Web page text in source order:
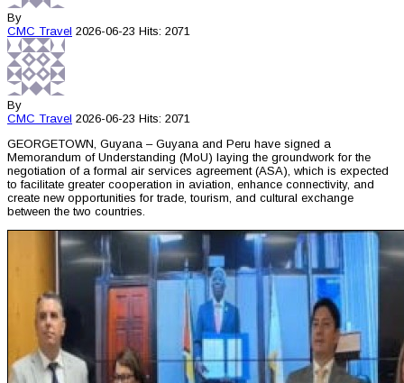
By
CMC Travel 2026-06-23 Hits: 2071
By
CMC Travel 2026-06-23 Hits: 2071
GEORGETOWN, Guyana – Guyana and Peru have signed a
Memorandum of Understanding (MoU) laying the groundwork for the
negotiation of a formal air services agreement (ASA), which is expected
to facilitate greater cooperation in aviation, enhance connectivity, and
create new opportunities for trade, tourism, and cultural exchange
between the two countries.